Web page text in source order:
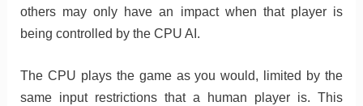
others may only have an impact when that player is
being controlled by the CPU AI.
The CPU plays the game as you would, limited by the
same input restrictions that a human player is. This